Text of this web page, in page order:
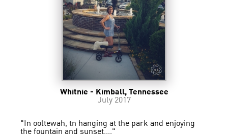
Whitnie - Kimball, Tennessee
July 2017
"In ooltewah, tn hanging at the park and enjoying
the fountain and sunset...."